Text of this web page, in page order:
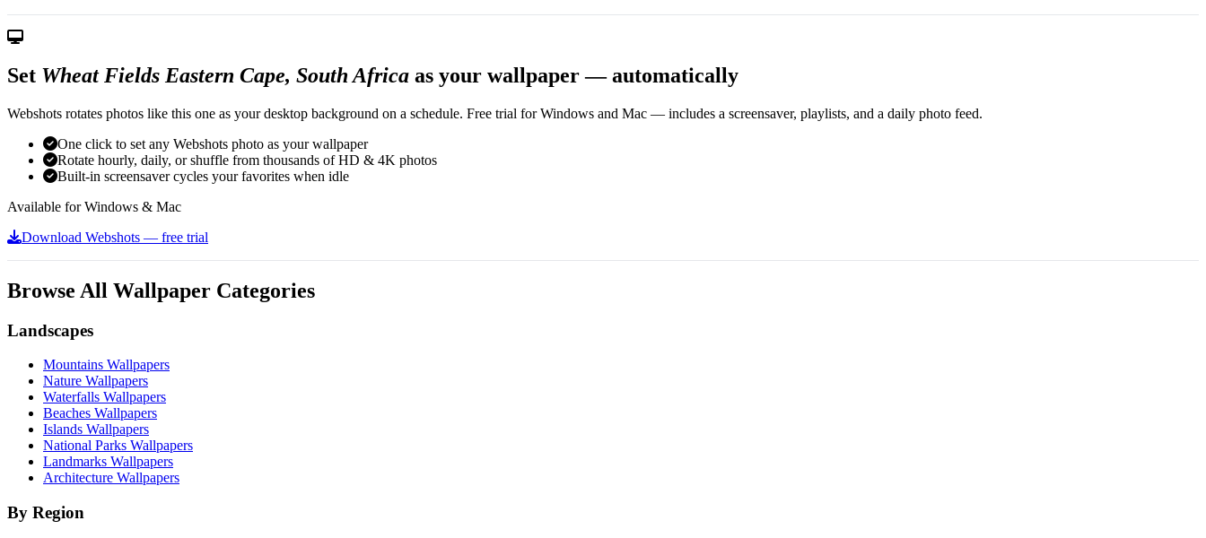
Set Wheat Fields Eastern Cape, South Africa as your wallpaper — automatically
Webshots rotates photos like this one as your desktop background on a schedule. Free trial for Windows and Mac — includes a screensaver, playlists, and a daily photo feed.
One click to set any Webshots photo as your wallpaper
Rotate hourly, daily, or shuffle from thousands of HD & 4K photos
Built-in screensaver cycles your favorites when idle
Available for Windows & Mac
Download Webshots — free trial
Browse All Wallpaper Categories
Landscapes
Mountains Wallpapers
Nature Wallpapers
Waterfalls Wallpapers
Beaches Wallpapers
Islands Wallpapers
National Parks Wallpapers
Landmarks Wallpapers
Architecture Wallpapers
By Region